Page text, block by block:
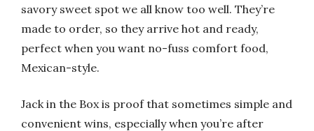
savory sweet spot we all know too well. They’re
made to order, so they arrive hot and ready,
perfect when you want no-fuss comfort food,
Mexican-style.
Jack in the Box is proof that sometimes simple and
convenient wins, especially when you’re after